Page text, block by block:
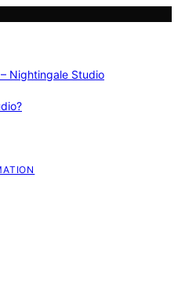
Nightingale Studio